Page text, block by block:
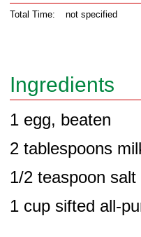
Total Time: not specified
Ingredients
1 egg, beaten
2 tablespoons
1/2 teaspoon salt
1 cup sifted all-